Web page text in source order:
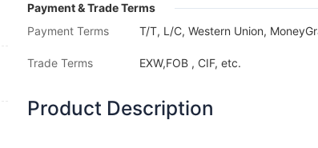
Payment & Trade Terms
Payment Terms
T/T, L/C, Western Union,
Trade Terms EXW,FOB , CIF, etc.
Product Description